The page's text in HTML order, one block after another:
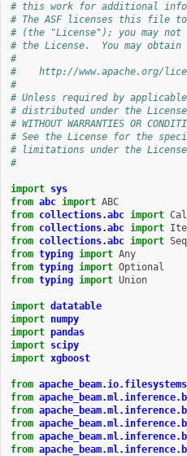
# this work for additional
# The ASF licenses this file to
# (the "License"); you may
# the License.  You may
#
#    http://www.apache.org/
#
# Unless required by
# distributed under the
# WITHOUT WARRANTIES OR
# See the License for the
# limitations under the
#
import sys
from abc import ABC
from collections.abc import
from collections.abc import
from collections.abc import
from typing import Any
from typing import Optional
from typing import Union
import datatable
import numpy
import pandas
import scipy
import xgboost
from apache_beam.io.filesystems
from
from
from
from
from